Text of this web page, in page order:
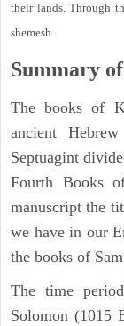
their lands. Through
shemesh.
Summary
The books of
ancient
Septuagint
Fourth Books
manuscript the
we have in our
the books of
The time
Solomon (1015